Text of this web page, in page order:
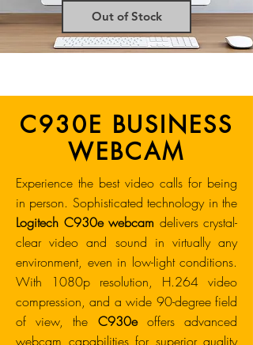
Out of Stock
C930E BUSINESS
WEBCAM
Experience the best video calls for being
in person. Sophisticated technology in the
Logitech C930e webcam delivers crystal-
clear video and sound in virtually any
environment, even in low-light conditions.
With 1080p resolution, H.264 video
compression, and a wide 90-degree field
of view, the C930eoffers advanced
webcam capabilities for superior quality